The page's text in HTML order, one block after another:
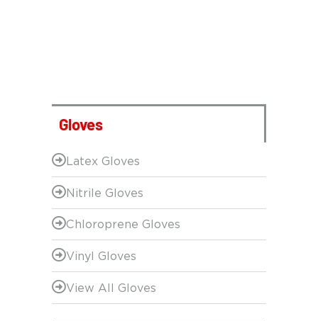
Gloves
Latex Gloves
Nitrile Gloves
Chloroprene Gloves
Vinyl Gloves
View All Gloves